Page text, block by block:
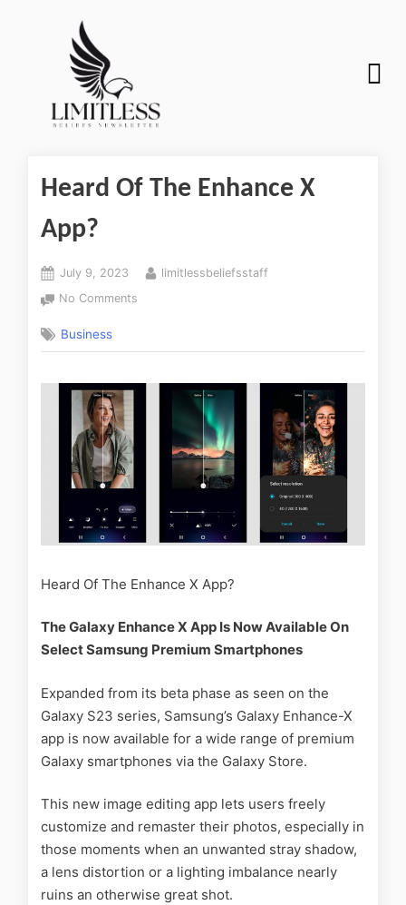
Heard Of The Enhance X
App?
July 9, 2023
limitlessbeliefsstaff
No Comments
Business
Heard Of The Enhance X App?
The Galaxy Enhance X App Is Now Available On
Select Samsung Premium Smartphones
Expanded from its beta phase as seen on the
Galaxy S23 series, Samsung’s Galaxy Enhance-X
app is now available for a wide range of premium
Galaxy smartphones via the Galaxy Store.
This new image editing app lets users freely
customize and remaster their photos, especially in
those moments when an unwanted stray shadow,
a lens distortion or a lighting imbalance nearly
ruins an otherwise great shot.